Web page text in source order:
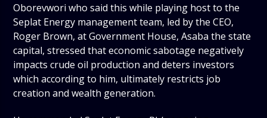
Oborevwori who said this while playing host to the
Seplat Energy management team, led by the CEO,
Roger Brown, at Government House, Asaba the state
capital, stressed that economic sabotage negatively
impacts crude oil production and deters investors
which according to him, ultimately restricts job
creation and wealth generation.